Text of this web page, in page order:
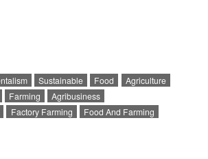
Sustainable Food
Agriculture
Farming
Agribusiness
Factory Farming Food And Farming